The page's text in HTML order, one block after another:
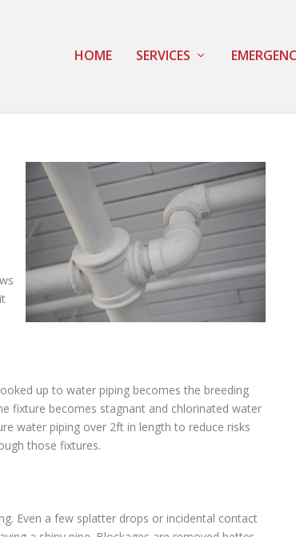
HOME SERVICES
up to water piping becomes the breeding
fixture becomes stagnant and chlorinated water
water piping over 2ft in length to reduce risks
those fixtures.
Even a few splatter drops or incidental contact